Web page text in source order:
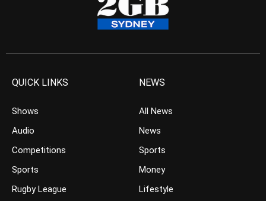
QUICK LINKS
Shows
Audio
Competitions
Sports
Rugby League
NEWS
All News
News
Sports
Money
Lifestyle